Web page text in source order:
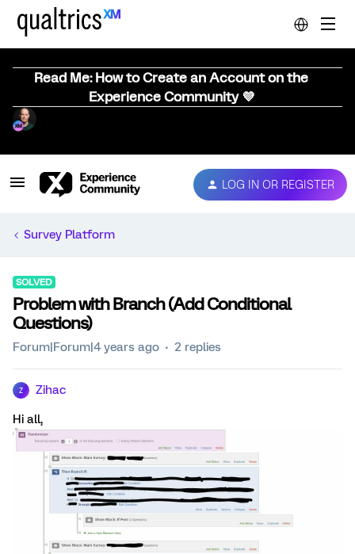
Read Me: How to Create an Account on the
Experience Community 💜
LOG IN OR REGISTER
Survey Platform
SOLVED
Problem with Branch (Add Conditional
Questions)
Forum|Forum|4 years ago 2 replies
Z Zihac
Hi all,